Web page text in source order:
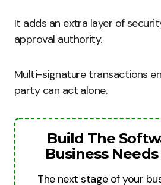
It adds an extra layer of
approval authority.
Multi-signature transactions
party can act alone.
Build The
Business
The next stage of your